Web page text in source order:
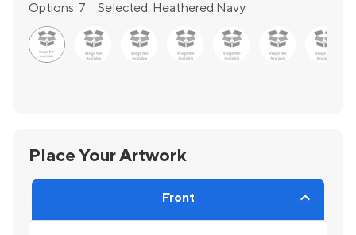
Options: 7 Selected: Heathered Navy
Place Your Artwork
Front